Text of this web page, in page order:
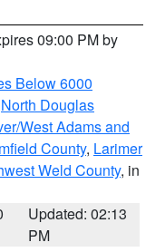
09:00 PM by
Below 6000
North Douglas
West Adams and
County, Larimer
Weld County, in
Updated: 02:13
PM